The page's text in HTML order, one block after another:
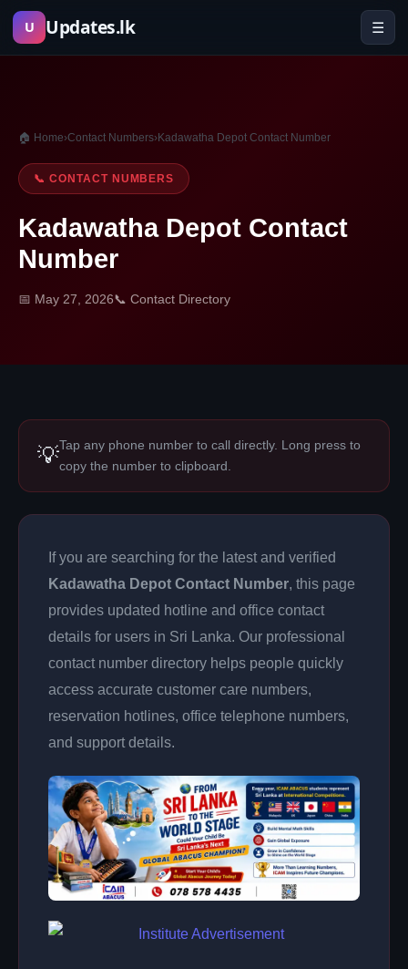
Skip
U Updates.lk ☰
🏠 Home›Contact Numbers›Kadawatha Depot Contact Number
📞 CONTACT NUMBERS
Kadawatha Depot Contact
Number
📅 May 27, 2026📞 Contact Directory
💡Tap any phone number to call directly. Long press to
copy the number to clipboard.
If you are searching for the latest and verified
Kadawatha Depot Contact Number, this page
provides updated hotline and office contact
details for users in Sri Lanka. Our professional
contact number directory helps people quickly
access accurate customer care numbers,
reservation hotlines, office telephone numbers,
and support details.